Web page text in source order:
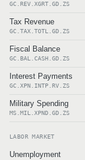
GC.REV.XGRT.GD.ZS
Tax Revenue
GC.TAX.TOTL.GD.ZS
Fiscal Balance
GC.BAL.CASH.GD.ZS
Interest Payments
GC.XPN.INTP.RV.ZS
Military Spending
MS.MIL.XPND.GD.ZS
LABOR MARKET
Unemployment